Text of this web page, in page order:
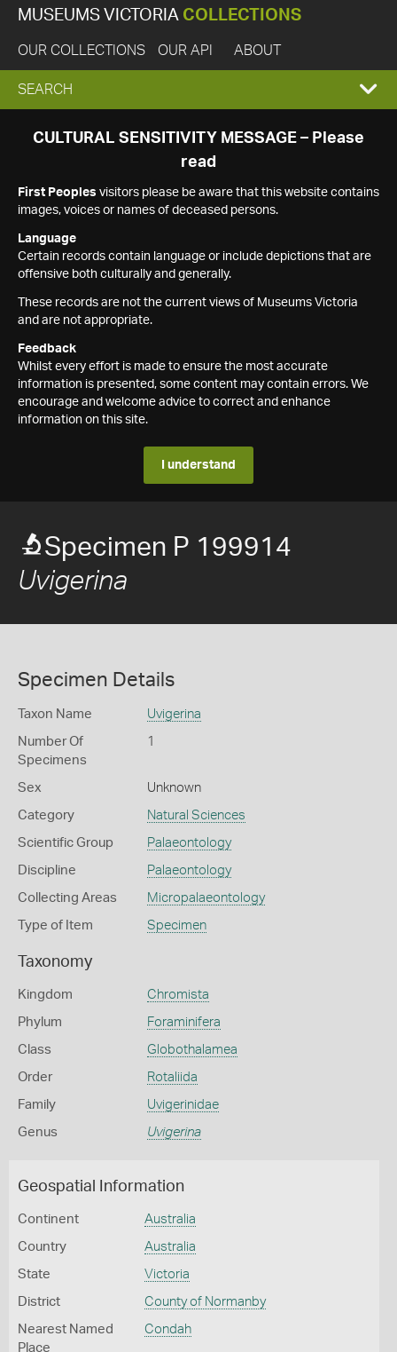
MUSEUMS VICTORIA COLLECTIONS
OUR COLLECTIONS OUR API ABOUT
EXPAND
SEARCH
SEARCH
CULTURAL SENSITIVITY MESSAGE – Please
read
First Peoples visitors please be aware that this website contains
images, voices or names of deceased persons.
Language
Certain records contain language or include depictions that are
offensive both culturally and generally.
These records are not the current views of Museums Victoria
and are not appropriate.
Feedback
Whilst every effort is made to ensure the most accurate
information is presented, some content may contain errors. We
encourage and welcome advice to correct and enhance
information on this site.
I understand
Specimen P 199914
Uvigerina
Specimen Details
Taxon Name Uvigerina
Number Of
Specimens
1
Sex Unknown
Category Natural Sciences
Scientific Group Palaeontology
Discipline Palaeontology
Collecting Areas Micropalaeontology
Type of Item Specimen
Taxonomy
Kingdom Chromista
Phylum Foraminifera
Class Globothalamea
Order Rotaliida
Family Uvigerinidae
Genus Uvigerina
Geospatial Information
Continent Australia
Country Australia
State Victoria
District County of Normanby
Nearest Named
Place
Condah